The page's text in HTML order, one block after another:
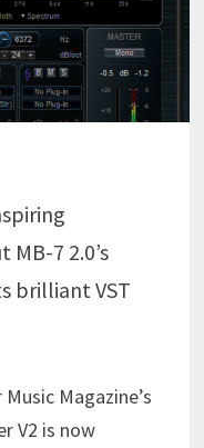
7 2.0’s
brilliant VST
Magazine’s
V2 is now